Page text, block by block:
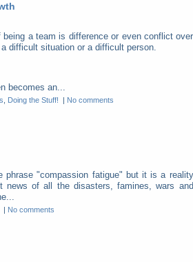
a team is difference or even conflict over
difficult situation or a difficult person.
becomes an...
Doing the Stuff! | No comments
phrase "compassion fatigue" but it is a reality
of all the disasters, famines, wars and
| No comments